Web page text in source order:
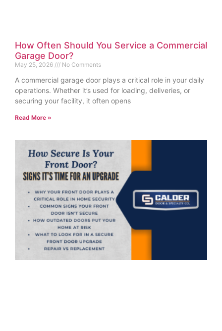
How Often Should You Service a Commercial
Garage Door?
May 25, 2026 No Comments
A commercial garage door plays a critical role in your daily
operations. Whether it’s used for loading, deliveries, or
securing your facility, it often opens
Read More »